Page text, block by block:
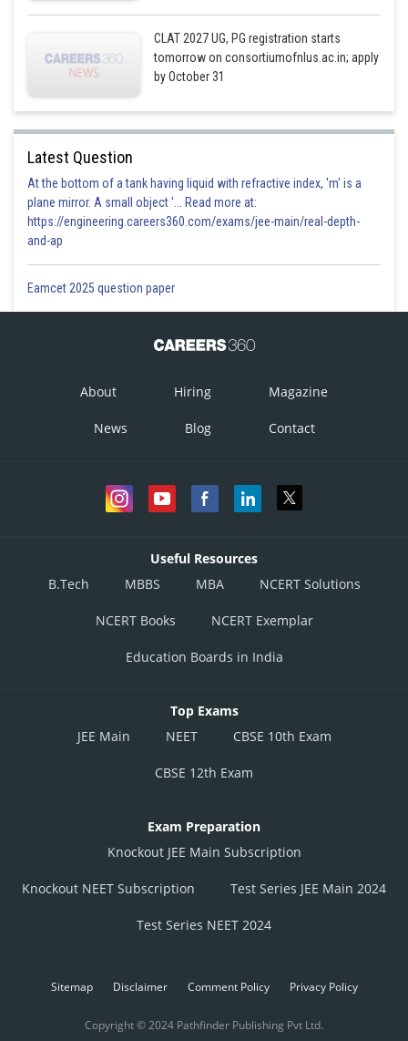
CLAT 2027 UG, PG registration starts
tomorrow on consortiumofnlus.ac.in; apply
by October 31
Latest Question
At the bottom of a tank having liquid with refractive index, 'm' is a
plane mirror. A small object '... Read more at:
https://engineering.careers360.com/exams/jee-main/real-depth-
and-ap
Eamcet 2025 question paper
About Hiring Magazine
News Blog Contact
Useful Resources
B.Tech
MBBS MBA NCERT Solutions
NCERT Books NCERT Exemplar
Education Boards in India
Top Exams
JEE Main
NEET CBSE 10th Exam
CBSE 12th Exam
Exam Preparation
Knockout JEE Main Subscription
Knockout NEET Subscription Test Series JEE Main 2024
Test Series NEET 2024
Sitemap Disclaimer Comment Policy Privacy Policy
Copyright © 2024 Pathfinder Publishing Pvt Ltd.